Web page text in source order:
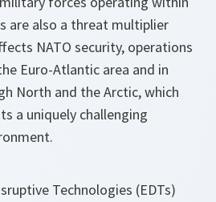
are also a threat multiplier
NATO security, operations
Euro-Atlantic area and in
North and the Arctic, which
a uniquely challenging
Technologies (EDTs)